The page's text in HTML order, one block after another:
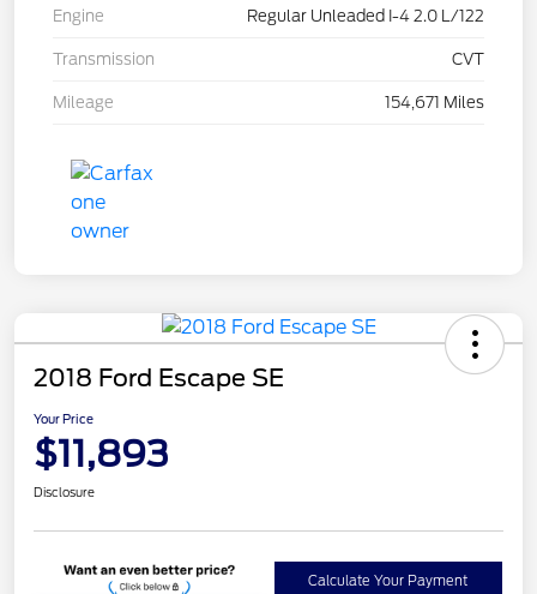
Engine Regular Unleaded I-4 2.0 L/122
Transmission CVT
Mileage 154,671 Miles
2018 Ford Escape SE
Your Price
$11,893
Disclosure
Calculate Your Payment